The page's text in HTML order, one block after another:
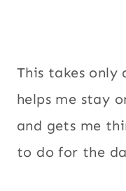
This takes
helps me stay
and gets me
to do for the